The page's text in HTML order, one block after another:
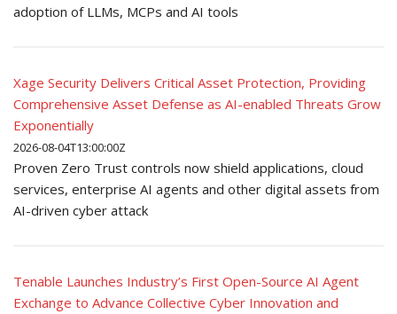
adoption of LLMs, MCPs and AI tools
Xage Security Delivers Critical Asset Protection, Providing
Comprehensive Asset Defense as AI-enabled Threats Grow
Exponentially
2026-08-04T13:00:00Z
Proven Zero Trust controls now shield applications, cloud
services, enterprise AI agents and other digital assets from
AI-driven cyber attack
Tenable Launches Industry’s First Open-Source AI Agent
Exchange to Advance Collective Cyber Innovation and